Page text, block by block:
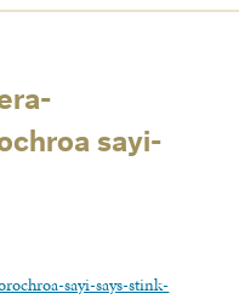
sayi-
sayi-says-stink-